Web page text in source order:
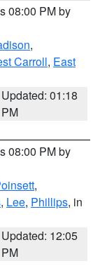
08:00 PM by
,
Carroll, East
Updated: 01:18
PM
08:00 PM by
,
, Lee, Phillips, in
Updated: 12:05
PM